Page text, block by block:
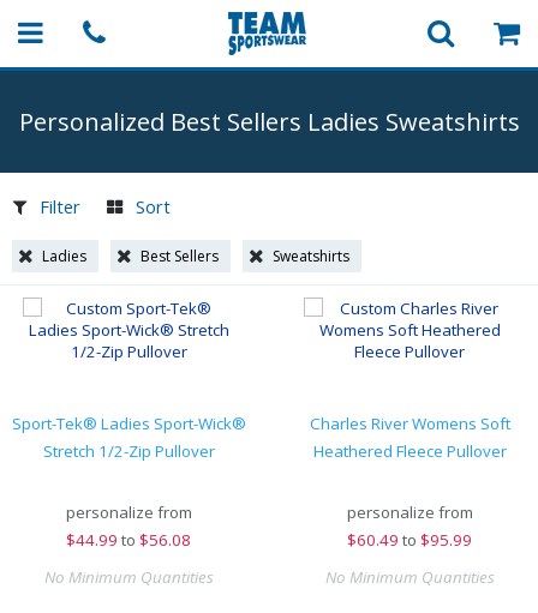
Personalized Best Sellers Ladies Sweatshirts
Filter Sort
Ladies Best Sellers Sweatshirts
Sport-Tek® Ladies Sport-Wick®
Stretch 1/2-Zip Pullover
personalize from
$44.99 to $56.08
No Minimum Quantities
Charles River Womens Soft
Heathered Fleece Pullover
personalize from
$60.49 to $95.99
No Minimum Quantities